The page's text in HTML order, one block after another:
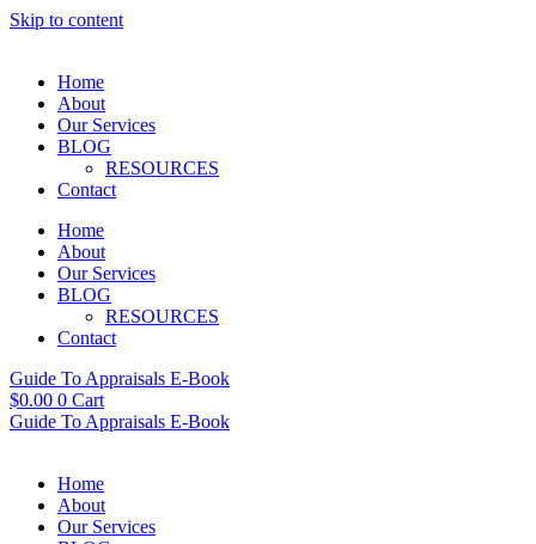
Skip to content
Home
About
Our Services
BLOG
RESOURCES
Contact
Home
About
Our Services
BLOG
RESOURCES
Contact
Guide To Appraisals E-Book
$0.00 0 Cart
Guide To Appraisals E-Book
Home
About
Our Services